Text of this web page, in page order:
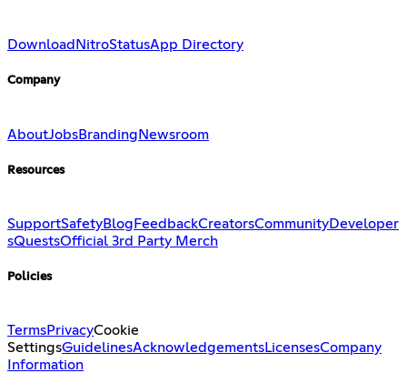
Download NitroStatusApp Directory
Company
AboutJobsBranding Newsroom
Resources
SupportSafetyBlog FeedbackCreatorsCommunityDeveloper
sQuestsOfficial 3rd Party Merch
Policies
TermsPrivacyCookie
SettingsGuidelinesAcknowledgementsLicensesCompany
Information